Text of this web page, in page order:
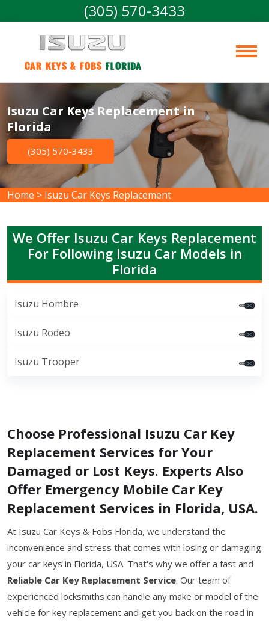
(305) 570-3433
Car Keys & Fobs Florida
Isuzu Car Keys Replacement in
Florida
(305) 570-3433
Home > Isuzu Car Keys Replacement
We Offer Isuzu Car Keys Replacement
For Following Isuzu Car Models in
Florida
Isuzu Hombre
Isuzu Rodeo
Isuzu Trooper
Choose Professional Isuzu Car Key
Replacement Services for Your
Damaged or Lost Keys. Experts Also
Offer Emergency Mobile Car Key
Replacement Services in Florida, USA.
At Isuzu Car Keys & Fobs Florida, we understand the
inconvenience and stress that comes with losing or damaging
your car keys in Florida, USA. That's why we offer a fast and
Reliable Car Key Replacement Service. Our team of
experienced locksmiths can handle any make or model of the
vehicle for key replacement and get you back on the road in